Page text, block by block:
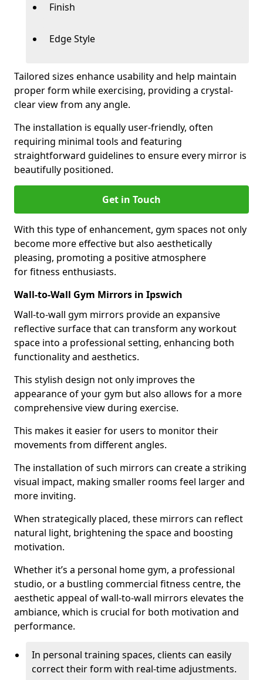
Finish
Edge Style
Tailored sizes enhance usability and help maintain
proper form while exercising, providing a crystal-
clear view from any angle.
The installation is equally user-friendly, often
requiring minimal tools and featuring
straightforward guidelines to ensure every mirror is
beautifully positioned.
Get in Touch
With this type of enhancement, gym spaces not only
become more effective but also aesthetically
pleasing, promoting a positive atmosphere
for fitness enthusiasts.
Wall-to-Wall Gym Mirrors in Ipswich
Wall-to-wall gym mirrors provide an expansive
reflective surface that can transform any workout
space into a professional setting, enhancing both
functionality and aesthetics.
This stylish design not only improves the
appearance of your gym but also allows for a more
comprehensive view during exercise.
This makes it easier for users to monitor their
movements from different angles.
The installation of such mirrors can create a striking
visual impact, making smaller rooms feel larger and
more inviting.
When strategically placed, these mirrors can reflect
natural light, brightening the space and boosting
motivation.
Whether it’s a personal home gym, a professional
studio, or a bustling commercial fitness centre, the
aesthetic appeal of wall-to-wall mirrors elevates the
ambiance, which is crucial for both motivation and
performance.
In personal training spaces, clients can easily
correct their form with real-time adjustments.